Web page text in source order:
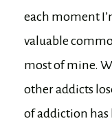
each moment
valuable
most of mine.
other addicts
of addiction has